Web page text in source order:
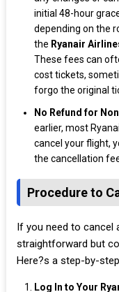
initial 48-hour
depending on the
the Ryanair
These fees can
cost tickets,
forgo the original
No Refund for
earlier, most
cancel your flight,
the cancellation
Procedure to
If you need to cancel
straightforward but
Here?s a step-by-
Log In to Your